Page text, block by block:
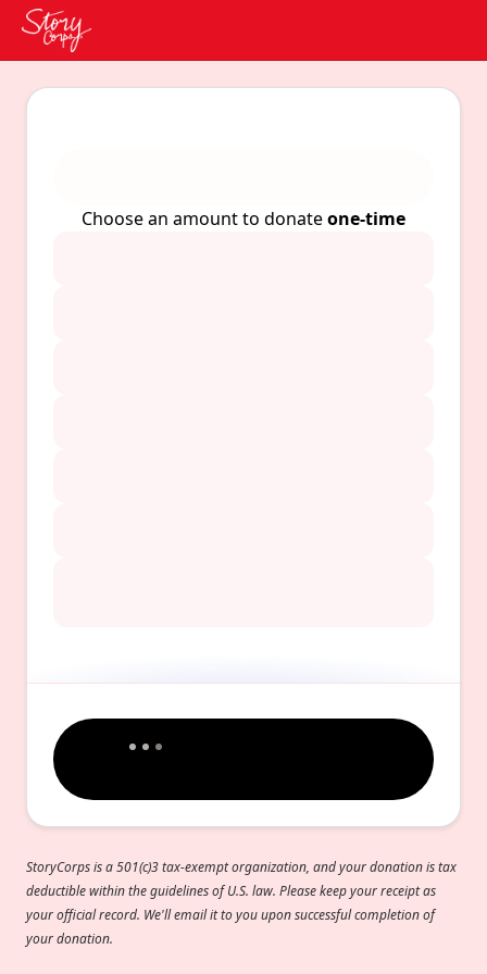
Choose an amount to donateone-time
StoryCorps is a 501(c)3 tax-exempt organization, and your donation is tax
deductible within the guidelines of U.S. law. Please keep your receipt as
your official record. We'll email it to you upon successful completion of
your donation.